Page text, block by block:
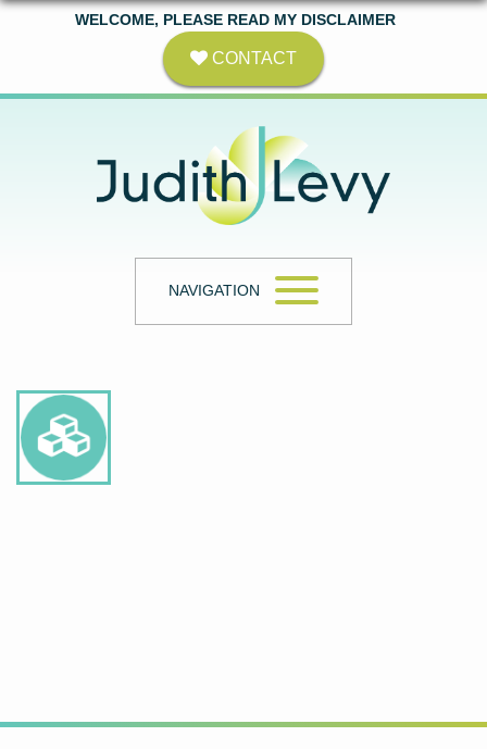
WELCOME, PLEASE READ MY DISCLAIMER
CONTACT
NAVIGATION